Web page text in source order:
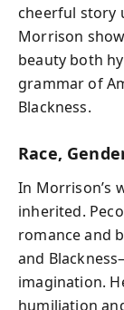
cheerful story
Morrison
beauty both
grammar of
Blackness.
Race,
In Morrison’s
inherited.
romance and
and
imagination.
humiliation